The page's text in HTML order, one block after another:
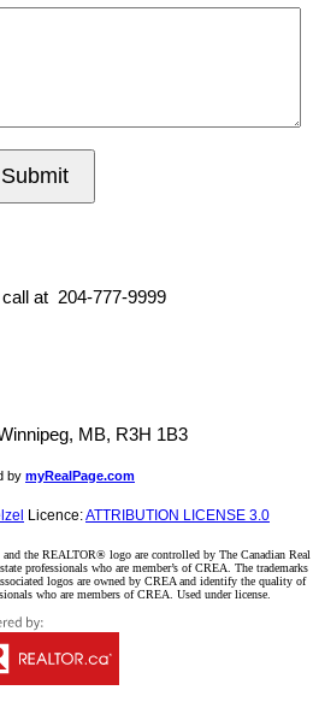
Submit
at 204-777-9999
MB, R3H 1B3
by myRealPage.com
Licence:ATTRIBUTION LICENSE 3.0
the REALTOR® logo are controlled by The Canadian Real
professionals who are member’s of CREA. The trademarks
logos are owned by CREA and identify the quality of
who are members of CREA. Used under license.